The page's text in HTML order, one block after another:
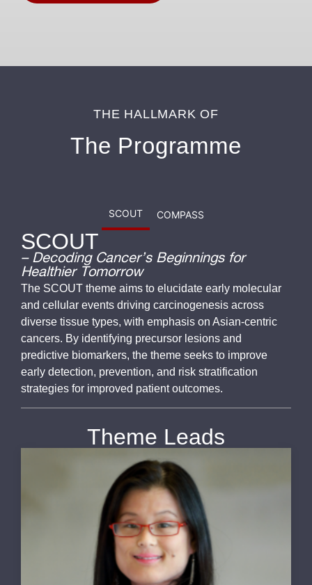
THE HALLMARK OF
The Programme
SCOUT COMPASS
SCOUT
– Decoding Cancer’s Beginnings for
Healthier Tomorrow
The SCOUT theme aims to elucidate early molecular
and cellular events driving carcinogenesis across
diverse tissue types, with emphasis on Asian-centric
cancers. By identifying precursor lesions and
predictive biomarkers, the theme seeks to improve
early detection, prevention, and risk stratification
strategies for improved patient outcomes.
Theme Leads